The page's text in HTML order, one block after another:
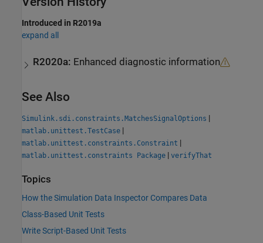
Introduced in R2019a
expand all
R2020a: Enhanced diagnostic information
See Also
Simulink.sdi.constraints.MatchesSignalOptions |
matlab.unittest.TestCase |
matlab.unittest.constraints.Constraint |
matlab.unittest.constraints Package | verifyThat
Topics
How the Simulation Data Inspector Compares Data
Class-Based Unit Tests
Write Script-Based Unit Tests